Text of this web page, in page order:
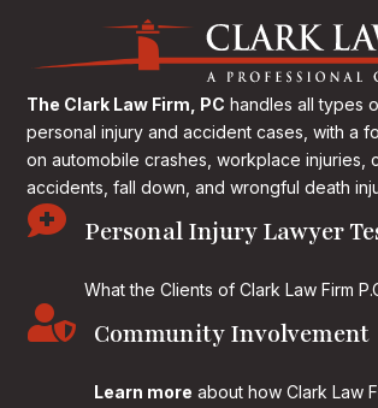
The Clark Law Firm, PC handles all types
personal injury and accident cases, with a
on automobile crashes, workplace injuries,
accidents, fall down, and wrongful death
 Personal Injury Lawyer
What the Clients of Clark Law Firm
 Community Involvement
Learn more about how Clark Law